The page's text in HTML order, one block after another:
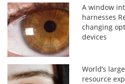
A window
harnesses
changing
devices
World’s
resource